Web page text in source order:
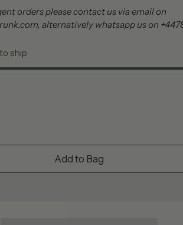
orders please contact us via email on
alternatively whatsapp us on
ship
Add to Bag